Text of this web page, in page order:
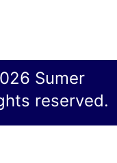
Sumer
reserved.